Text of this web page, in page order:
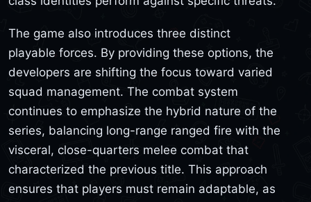
The game also introduces three distinct
playable forces. By providing these options, the
developers are shifting the focus toward varied
squad management. The combat system
continues to emphasize the hybrid nature of the
series, balancing long-range ranged fire with the
visceral, close-quarters melee combat that
characterized the previous title. This approach
ensures that players must remain adaptable, as